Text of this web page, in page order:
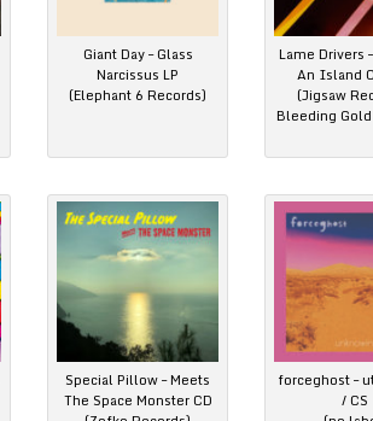
Giant Day – Glass
Narcissus LP
(Elephant 6 Records)
Lame Drivers
An Island
(Jigsaw
Bleeding
Special Pillow – Meets
The Space Monster CD
forceghost –
/ CS